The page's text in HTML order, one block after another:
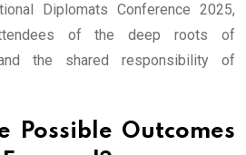
Diplomats Conference 2025,
of the deep roots of
the shared responsibility of
Possible Outcomes